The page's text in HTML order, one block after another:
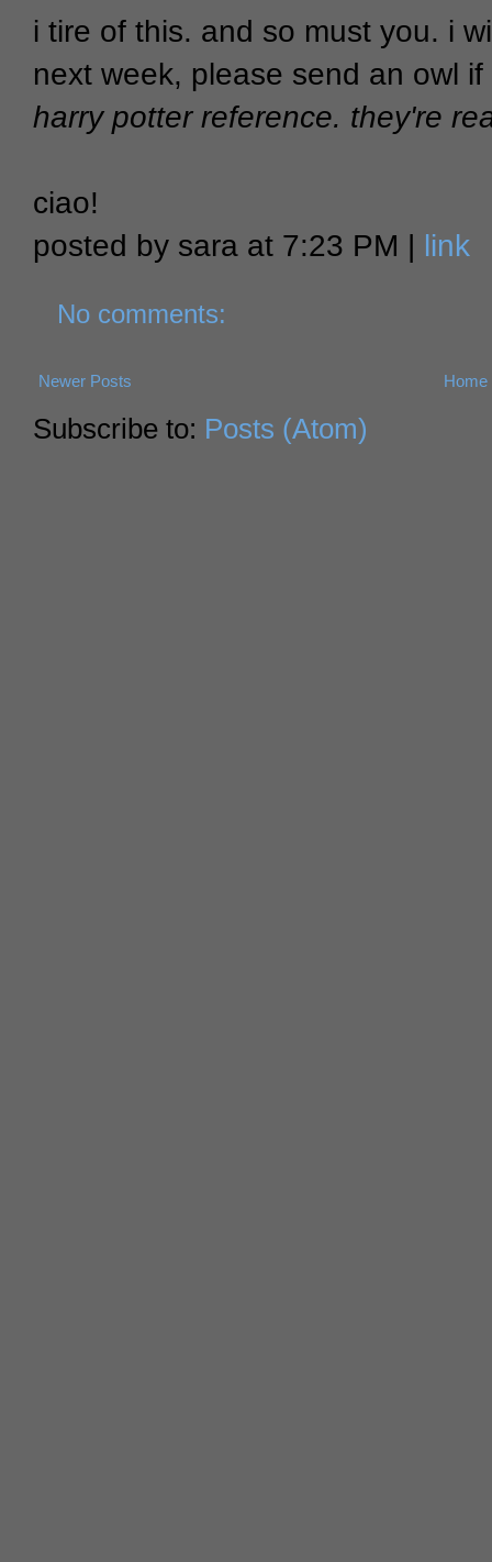
i tire of this. and so must you. i
next week, please send an owl
harry potter reference. they're
ciao!
posted by sara at 7:23 PM | link
No comments:
Newer Posts Home
Subscribe to: Posts (Atom)